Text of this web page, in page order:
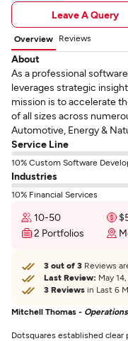
Leave A Query
Overview Reviews
About
As a professional
leverages strategic
mission is to accelerate
of all sizes across
Automotive, Energy &
Service Line
10% Custom Software
Industries
10% Financial Services
10-50
2 Portfolios
3 out of 3 Reviews
Last Review: May
3 Reviews in Last 6
Mitchell Thomas -
Dotsquares established